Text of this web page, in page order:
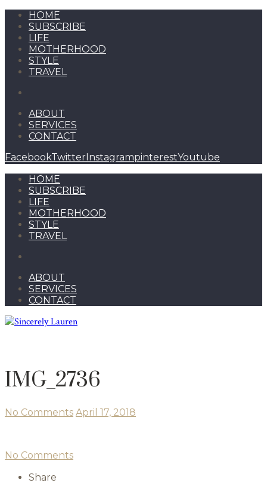
HOME
SUBSCRIBE
LIFE
MOTHERHOOD
STYLE
TRAVEL
ABOUT
SERVICES
CONTACT
FacebookTwitterInstagrampinterestYoutube
HOME
SUBSCRIBE
LIFE
MOTHERHOOD
STYLE
TRAVEL
ABOUT
SERVICES
CONTACT
IMG_2736
No Comments April 17, 2018
No Comments
Share